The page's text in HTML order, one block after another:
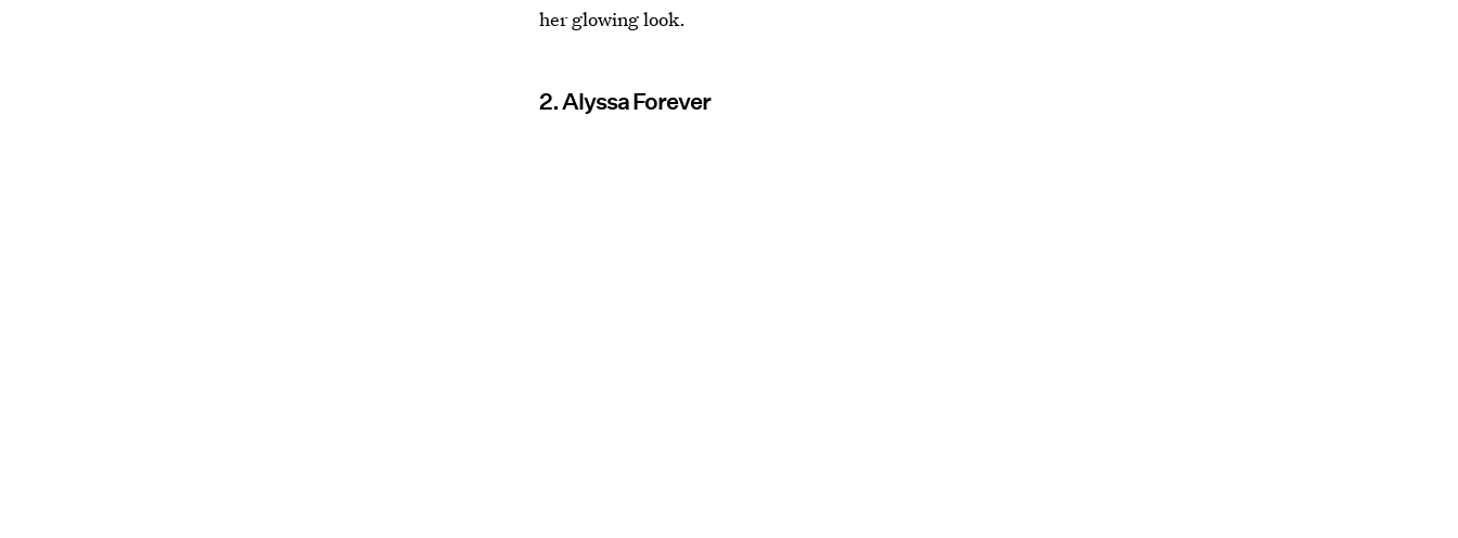
her glowing look.
2. Alyssa Forever